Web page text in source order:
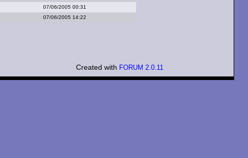
07/06/2005 00:31
07/06/2005 14:22
Created with FORUM 2.0.11